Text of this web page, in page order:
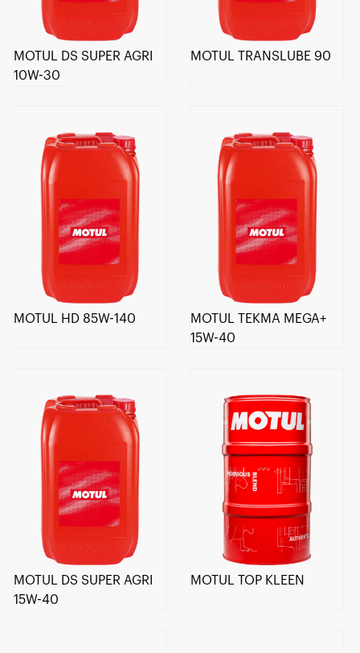
MOTUL DS SUPER AGRI
10W-30
MOTUL TRANSLUBE 90
MOTUL HD 85W-140
MOTUL TEKMA MEGA+
15W-40
MOTUL DS SUPER AGRI
15W-40
MOTUL TOP KLEEN